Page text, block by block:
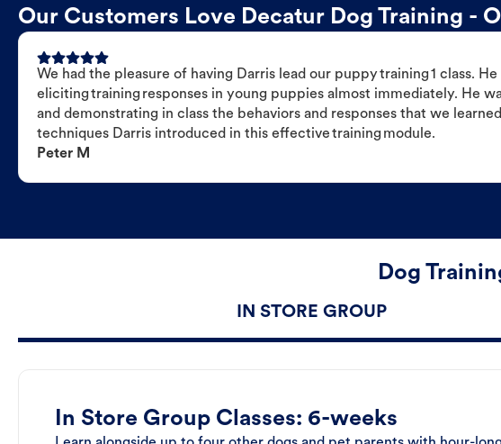
Our Customers Love Decatur Dog Training -
We had the pleasure of having Darris lead our puppy training 1 class.
eliciting training responses in young puppies almost immediately. He
and demonstrating in class the behaviors and responses that we
techniques Darris introduced in this effective training module.
Peter M
Dog
IN STORE GROUP
In Store Group Classes: 6-weeks